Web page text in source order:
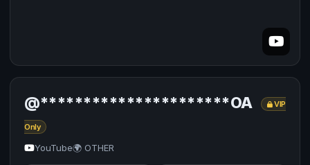
@**********************OA VIP
Only
YouTube🌍 OTHER